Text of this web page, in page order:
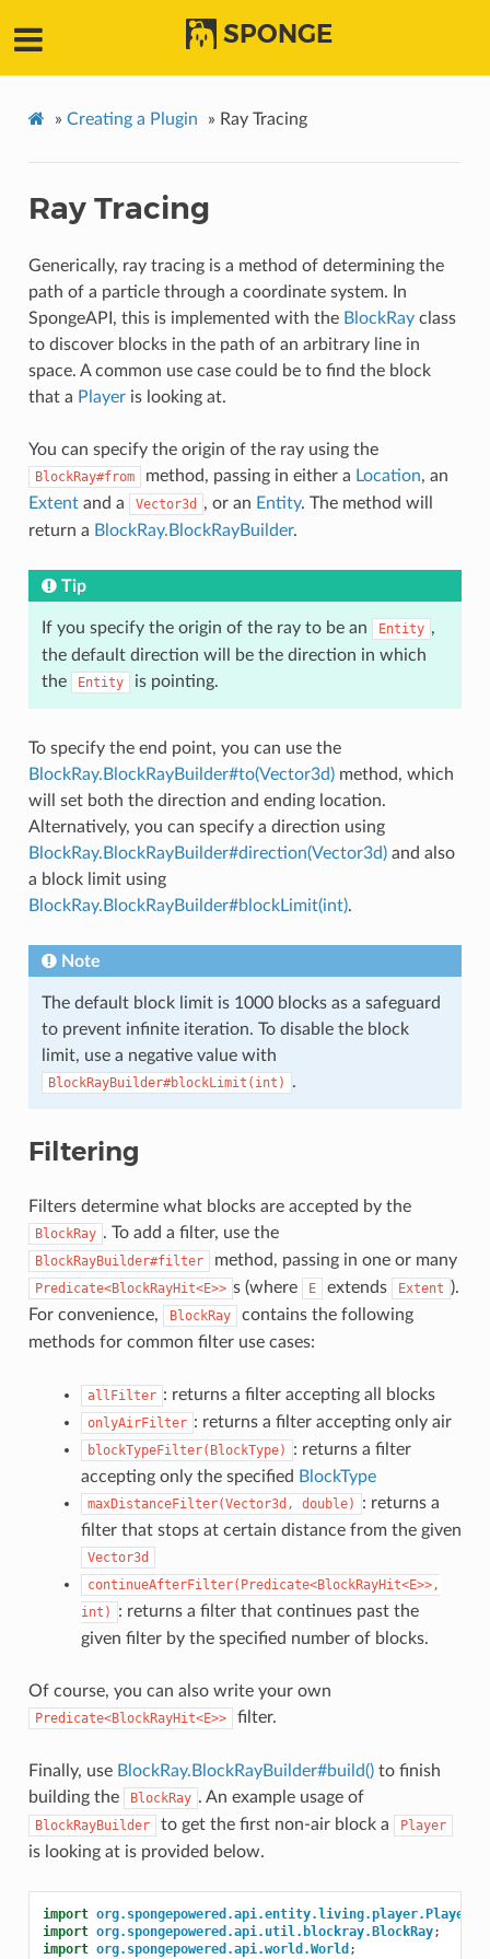
SPONGE
» Creating a Plugin » Ray Tracing
Ray Tracing
Generically, ray tracing is a method of determining the
path of a particle through a coordinate system. In
SpongeAPI, this is implemented with the BlockRayclass
to discover blocks in the path of an arbitrary line in
space. A common use case could be to find the block
that a Playeris looking at.
You can specify the origin of the ray using the
BlockRay#from method, passing in either a Location, an
Extentand a Vector3d , or an Entity. The method will
return a BlockRay.BlockRayBuilder.
Tip
If you specify the origin of the ray to be an Entity ,
the default direction will be the direction in which
the
Entity is pointing.
To specify the end point, you can use the
BlockRay.BlockRayBuilder#to(Vector3d)method, which
will set both the direction and ending location.
Alternatively, you can specify a direction using
BlockRay.BlockRayBuilder#direction(Vector3d)and also
a block limit using
BlockRay.BlockRayBuilder#blockLimit(int).
Note
The default block limit is 1000 blocks as a safeguard
to prevent infinite iteration. To disable the block
limit, use a negative value with
BlockRayBuilder#blockLimit(int) .
Filtering
Filters determine what blocks are accepted by the
BlockRay . To add a filter, use the
BlockRayBuilder#filter method, passing in one or many
Predicate<BlockRayHit<E>> s (where E extends Extent ).
For convenience,
BlockRay
contains the following
methods for common filter use cases:
allFilter : returns a filter accepting all blocks
onlyAirFilter : returns a filter accepting only air
blockTypeFilter(BlockType)
: returns a filter
accepting only the specified BlockType
maxDistanceFilter(Vector3d, double)
: returns a
filter that stops at certain distance from the given
Vector3d
continueAfterFilter(Predicate<BlockRayHit<E>>,
int)
: returns a filter that continues past the
given filter by the specified number of blocks.
Of course, you can also write your own
Predicate<BlockRayHit<E>> filter.
Finally, use BlockRay.BlockRayBuilder#build()to finish
building the
BlockRay . An example usage of
BlockRayBuilder to get the first non-air block a Player
is looking at is provided below.
import org.spongepowered.api.entity.living.player.Player
import org.spongepowered.api.util.blockray.BlockRay;
import org.spongepowered.api.world.World ;